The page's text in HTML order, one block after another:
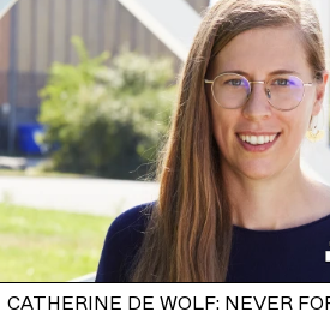
CATHERINE DE WOLF: NEVER